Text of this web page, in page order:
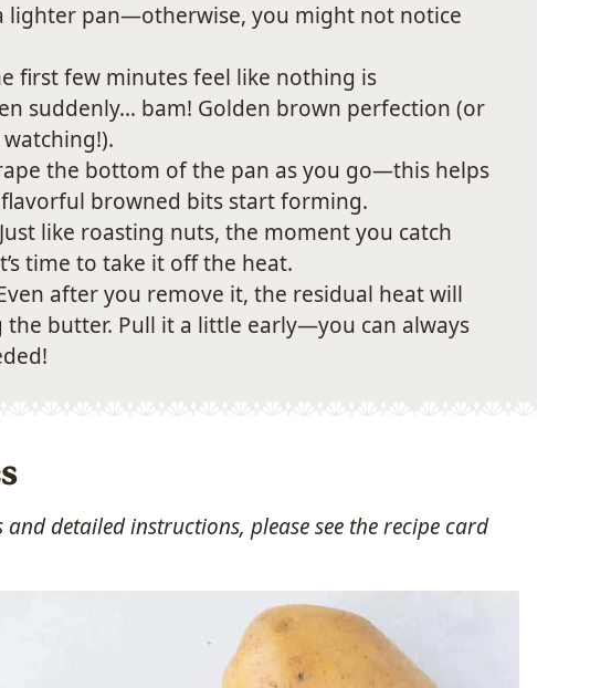
lighter pan—otherwise, you might not notice
first few minutes feel like nothing is
suddenly… bam! Golden brown perfection (or
the bottom of the pan as you go—this helps
browned bits start forming.
Just like roasting nuts, the moment you catch
time to take it off the heat.
after you remove it, the residual heat will
butter. Pull it a little early—you can always
detailed instructions, please see the recipe card